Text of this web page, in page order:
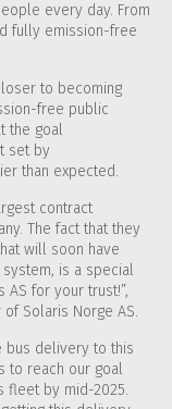
every day. From
fully emission-free
to becoming
free public
the goal
set by
than expected.
contract
The fact that they
will soon have
is a special
AS for your trust!”,
Solaris Norge AS.
bus delivery to this
to reach our goal
fleet by mid-2025.